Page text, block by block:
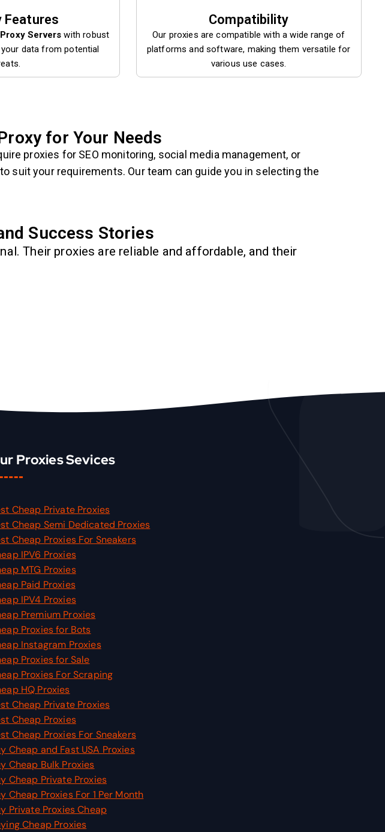
Features
Serverswith robust
data from potential
Compatibility
Our proxies are compatible with a wide range of
platforms and software, making them versatile for
various use cases.
for Your Needs
proxies for SEO monitoring, social media management, or
suit your requirements. Our team can guide you in selecting the
Success Stories
Their proxies are reliable and affordable, and their
Proxies Sevices
Cheap Private Proxies
Cheap Semi Dedicated Proxies
Cheap Proxies For Sneakers
IPV6 Proxies
MTG Proxies
Paid Proxies
IPV4 Proxies
Premium Proxies
Proxies for Bots
Instagram Proxies
Proxies for Sale
Proxies For Scraping
HQ Proxies
Cheap Private Proxies
Cheap Proxies
Cheap Proxies For Sneakers
Cheap and Fast USA Proxies
Cheap Bulk Proxies
Cheap Private Proxies
Cheap Proxies For 1 Per Month
Private Proxies Cheap
Cheap Proxies